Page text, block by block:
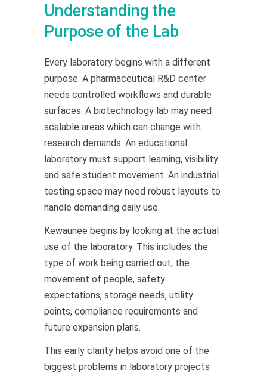
Understanding the
Purpose of the Lab
Every laboratory begins with a different
purpose. A pharmaceutical R&D center
needs controlled workflows and durable
surfaces. A biotechnology lab may need
scalable areas which can change with
research demands. An educational
laboratory must support learning, visibility
and safe student movement. An industrial
testing space may need robust layouts to
handle demanding daily use.
Kewaunee begins by looking at the actual
use of the laboratory. This includes the
type of work being carried out, the
movement of people, safety
expectations, storage needs, utility
points, compliance requirements and
future expansion plans.
This early clarity helps avoid one of the
biggest problems in laboratory projects